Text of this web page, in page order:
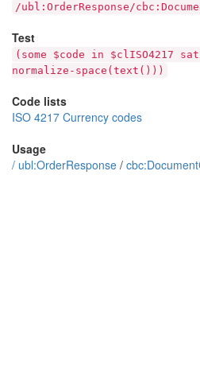
/ubl:OrderResponse/
Test
(some $code in $clISO4217
normalize-space(text()))
Code lists
ISO 4217 Currency codes
Usage
/ ubl:OrderResponse /